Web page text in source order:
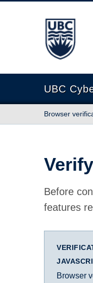
The
UBC
Browser
Before
features
Browser